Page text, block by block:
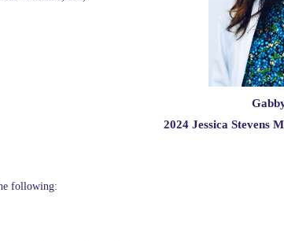
2024 Jessica Stevens
following: